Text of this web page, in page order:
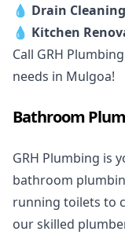
💧 Drain
💧 Kitchen
Call GRH
needs in Mulgoa!
Bathroom
GRH Plumbing is
bathroom
running toilets to
our skilled